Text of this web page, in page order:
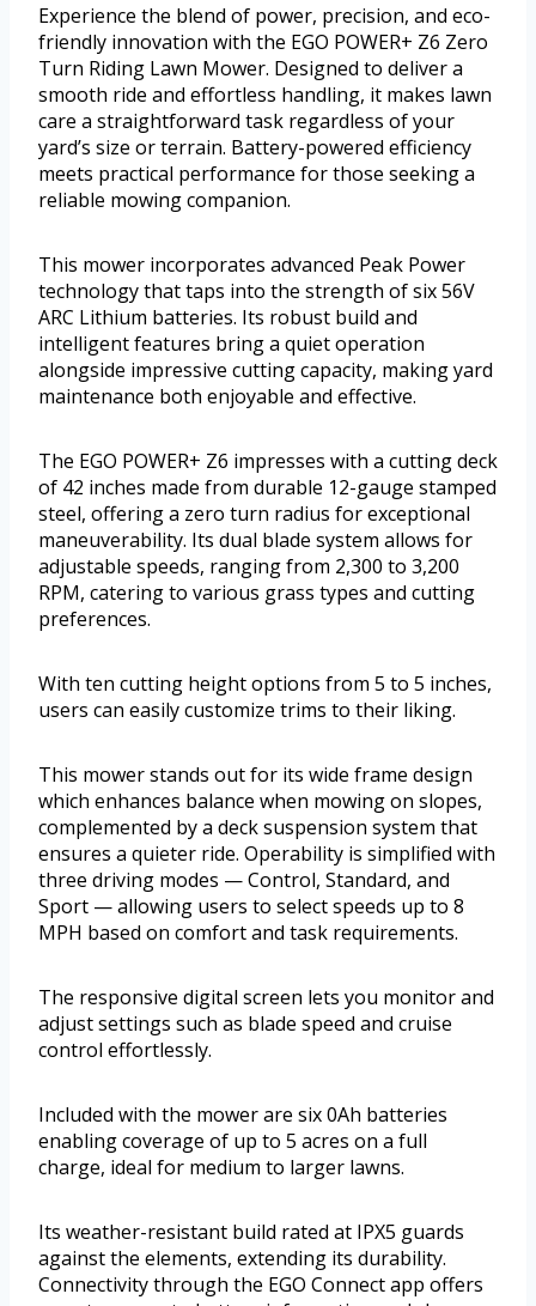
Experience the blend of power, precision, and eco-
friendly innovation with the EGO POWER+ Z6 Zero
Turn Riding Lawn Mower. Designed to deliver a
smooth ride and effortless handling, it makes lawn
care a straightforward task regardless of your
yard’s size or terrain. Battery-powered efficiency
meets practical performance for those seeking a
reliable mowing companion.
This mower incorporates advanced Peak Power
technology that taps into the strength of six 56V
ARC Lithium batteries. Its robust build and
intelligent features bring a quiet operation
alongside impressive cutting capacity, making yard
maintenance both enjoyable and effective.
The EGO POWER+ Z6 impresses with a cutting deck
of 42 inches made from durable 12-gauge stamped
steel, offering a zero turn radius for exceptional
maneuverability. Its dual blade system allows for
adjustable speeds, ranging from 2,300 to 3,200
RPM, catering to various grass types and cutting
preferences.
With ten cutting height options from 5 to 5 inches,
users can easily customize trims to their liking.
This mower stands out for its wide frame design
which enhances balance when mowing on slopes,
complemented by a deck suspension system that
ensures a quieter ride. Operability is simplified with
three driving modes — Control, Standard, and
Sport — allowing users to select speeds up to 8
MPH based on comfort and task requirements.
The responsive digital screen lets you monitor and
adjust settings such as blade speed and cruise
control effortlessly.
Included with the mower are six 0Ah batteries
enabling coverage of up to 5 acres on a full
charge, ideal for medium to larger lawns.
Its weather-resistant build rated at IPX5 guards
against the elements, extending its durability.
Connectivity through the EGO Connect app offers